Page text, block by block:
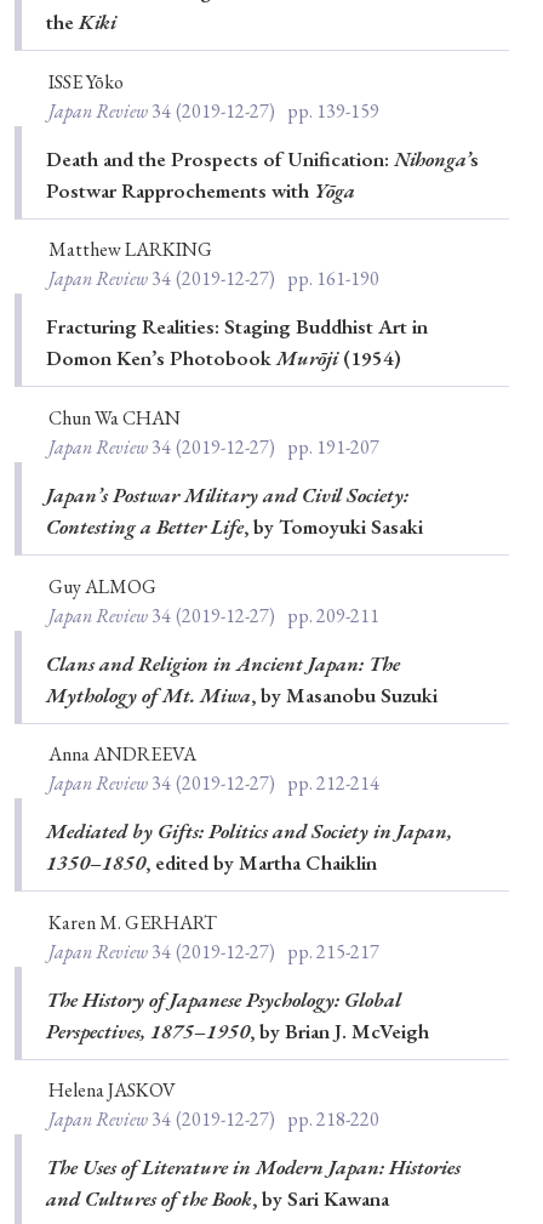
#OSAKA
theKiki
ISSE Yōko
Japan Review34(2019-12-27) pp. 139-159
Death and the Prospects of Unification: Nihonga’s
Postwar Rapprochements with Yōga
Matthew LARKING
Japan Review34(2019-12-27) pp. 161-190
Fracturing Realities: Staging Buddhist Art in
Domon Ken’s PhotobookMurōji(1954)
Chun Wa CHAN
Japan Review34(2019-12-27) pp. 191-207
Japan’s Postwar Military and Civil Society:
Contesting a Better Life, by Tomoyuki Sasaki
Guy ALMOG
Japan Review34(2019-12-27) pp. 209-211
Clans and Religion in Ancient Japan: The
Mythology of Mt. Miwa, by Masanobu Suzuki
Anna ANDREEVA
Japan Review34(2019-12-27) pp. 212-214
Mediated by Gifts: Politics and Society in Japan,
1350–1850, edited by Martha Chaiklin
Karen M. GERHART
Japan Review34(2019-12-27) pp. 215-217
The History of Japanese Psychology: Global
Perspectives, 1875–1950, by Brian J. McVeigh
Helena JASKOV
Japan Review34(2019-12-27) pp. 218-220
The Uses of Literature in Modern Japan: Histories
and Cultures of the Book, by Sari Kawana